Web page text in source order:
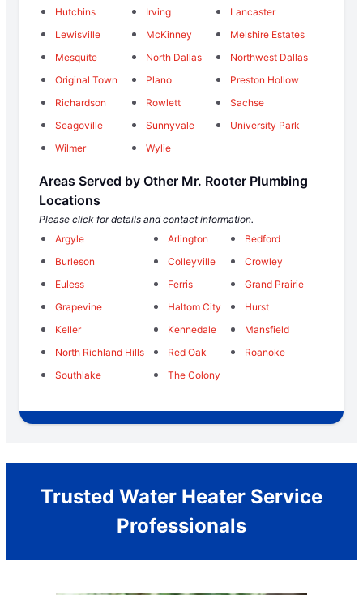
Hutchins
Irving
Lancaster
Lewisville
McKinney
Melshire Estates
Mesquite
North Dallas
Northwest Dallas
Original Town
Plano
Preston Hollow
Richardson
Rowlett
Sachse
Seagoville
Sunnyvale
University Park
Wilmer
Wylie
Areas Served by Other Mr. Rooter Plumbing
Locations
Please click for details and contact information.
Argyle
Arlington
Bedford
Burleson
Colleyville
Crowley
Euless
Ferris
Grand Prairie
Grapevine
Haltom City
Hurst
Keller
Kennedale
Mansfield
North Richland Hills
Red Oak
Roanoke
Southlake
The Colony
Trusted Water Heater Service
Professionals